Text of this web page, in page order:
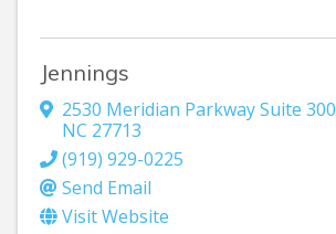
Jennings
2530 Meridian Parkway Suite 300
NC 27713
(919) 929-0225
Send Email
Visit Website